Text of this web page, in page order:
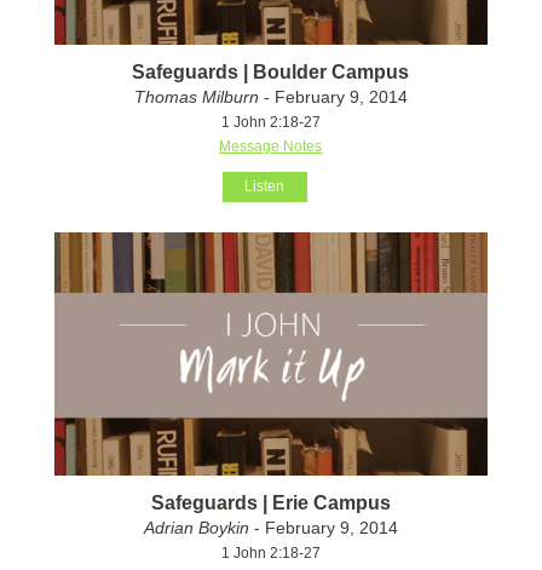
Safeguards | Boulder Campus
Thomas Milburn - February 9, 2014
1 John 2:18-27
Message Notes
Listen
Safeguards | Erie Campus
Adrian Boykin - February 9, 2014
1 John 2:18-27